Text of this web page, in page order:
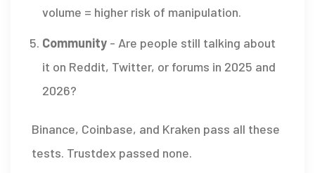
volume = higher risk of manipulation.
Community - Are people still talking about
it on Reddit, Twitter, or forums in 2025 and
2026?
Binance, Coinbase, and Kraken pass all these
tests. Trustdex passed none.